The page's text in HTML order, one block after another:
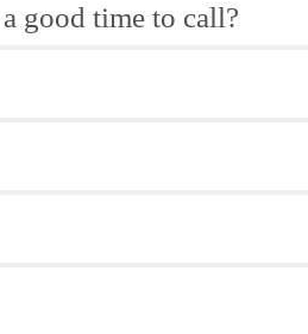
good time to call?